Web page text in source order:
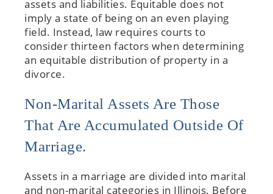
assets and liabilities. Equitable does not
imply a state of being on an even playing
field. Instead, law requires courts to
consider thirteen factors when determining
an equitable distribution of property in a
divorce.
Non-Marital Assets Are Those
That Are Accumulated Outside Of
Marriage.
Assets in a marriage are divided into marital
and non-marital categories in Illinois. Before